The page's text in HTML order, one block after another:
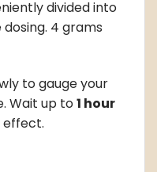
divided into
4 grams
to gauge your
Wait up to1 hour